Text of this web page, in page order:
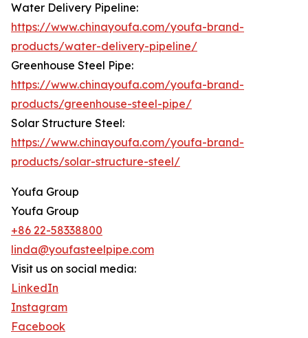
Water Delivery Pipeline:
https://www.chinayoufa.com/youfa-brand-
products/water-delivery-pipeline/
Greenhouse Steel Pipe:
https://www.chinayoufa.com/youfa-brand-
products/greenhouse-steel-pipe/
Solar Structure Steel:
https://www.chinayoufa.com/youfa-brand-
products/solar-structure-steel/
Youfa Group
Youfa Group
+86 22-58338800
linda@youfasteelpipe.com
Visit us on social media:
LinkedIn
Instagram
Facebook